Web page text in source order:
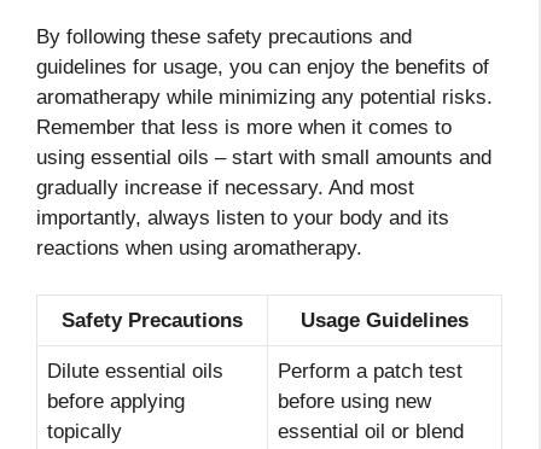
By following these safety precautions and
guidelines for usage, you can enjoy the benefits of
aromatherapy while minimizing any potential risks.
Remember that less is more when it comes to
using essential oils – start with small amounts and
gradually increase if necessary. And most
importantly, always listen to your body and its
reactions when using aromatherapy.
Safety Precautions Usage Guidelines
Dilute essential oils
before applying
topically
Perform a patch test
before using new
essential oil or blend